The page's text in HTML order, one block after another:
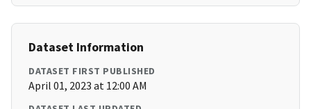
Dataset Information
DATASET FIRST PUBLISHED
April 01, 2023 at 12:00 AM